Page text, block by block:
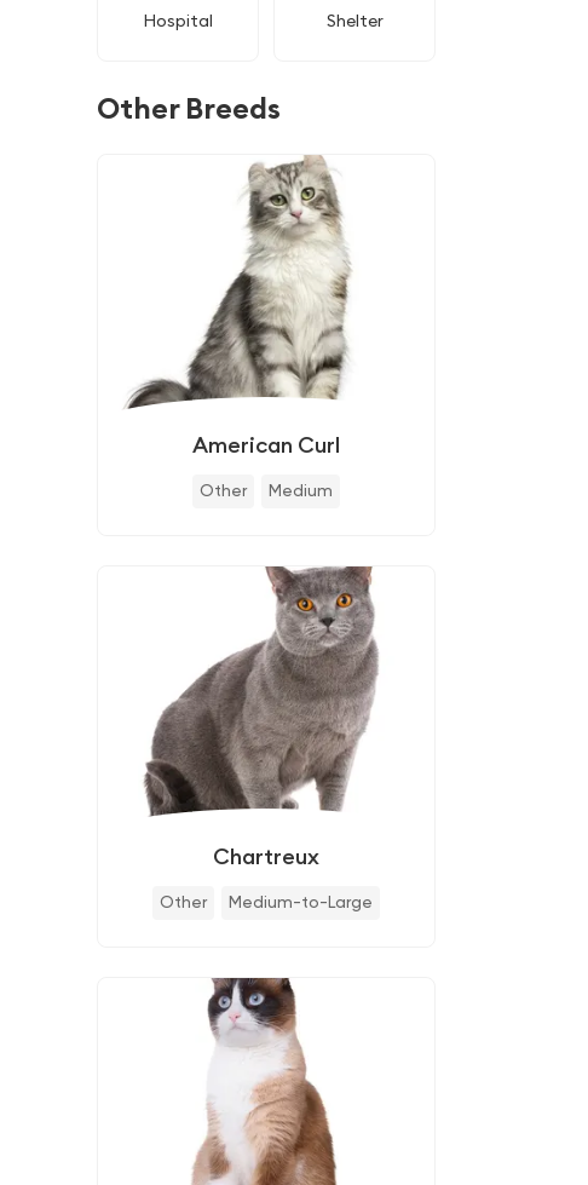
Hospital Shelter
Other Breeds
American Curl
Other Medium
Chartreux
Other Medium-to-Large